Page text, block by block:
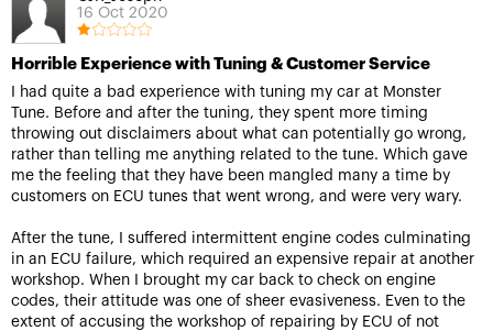
16 Oct 2020
Horrible Experience with Tuning & Customer Service
I had quite a bad experience with tuning my car at Monster
Tune. Before and after the tuning, they spent more timing
throwing out disclaimers about what can potentially go wrong,
rather than telling me anything related to the tune. Which gave
me the feeling that they have been mangled many a time by
customers on ECU tunes that went wrong, and were very wary.
After the tune, I suffered intermittent engine codes culminating
in an ECU failure, which required an expensive repair at another
workshop. When I brought my car back to check on engine
codes, their attitude was one of sheer evasiveness. Even to the
extent of accusing the workshop of repairing by ECU of not